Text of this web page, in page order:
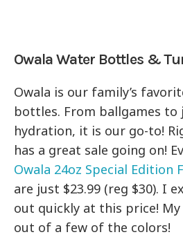
Owala Water Bottles &
Owala is our family’s
bottles. From ballgames to
hydration, it is our go-to!
has a great sale going on!
Owala 24oz Special Edition
are just $23.99 (reg $30). I
out quickly at this price!
out of a few of the colors!